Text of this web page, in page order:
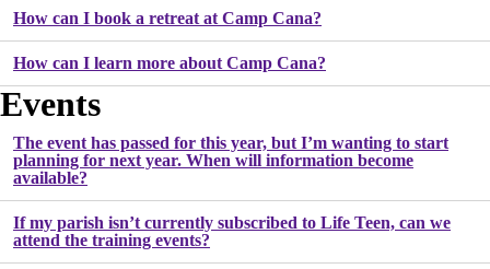
How can I book a retreat at Camp Cana?
How can I learn more about Camp Cana?
Events
The event has passed for this year, but I’m wanting to start
planning for next year. When will information become
available?
If my parish isn’t currently subscribed to Life Teen, can we
attend the training events?